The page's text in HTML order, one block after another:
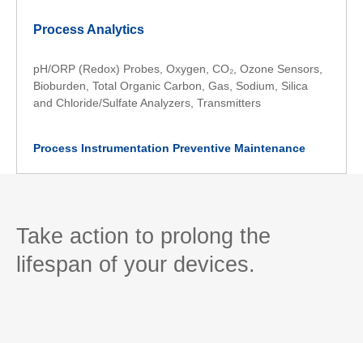
Process Analytics
pH/ORP (Redox) Probes, Oxygen, CO₂, Ozone Sensors,
Bioburden, Total Organic Carbon, Gas, Sodium, Silica
and Chloride/Sulfate Analyzers, Transmitters
Process Instrumentation Preventive Maintenance
Take action to prolong the
lifespan of your devices.